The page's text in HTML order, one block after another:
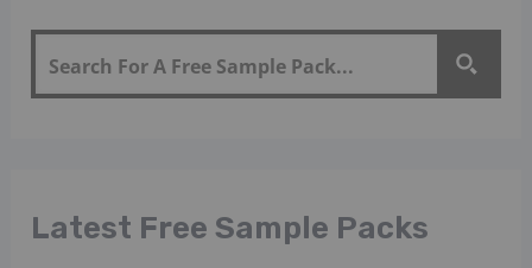
Latest Free Sample Packs